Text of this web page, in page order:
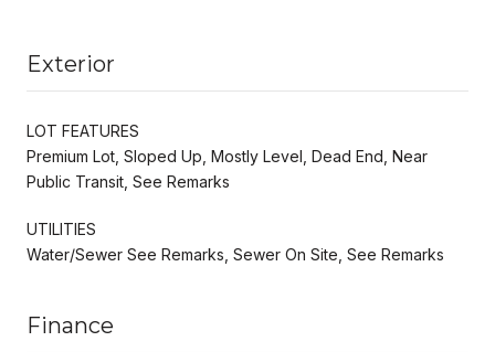
Exterior
LOT FEATURES
Premium Lot, Sloped Up, Mostly Level, Dead End, Near
Public Transit, See Remarks
UTILITIES
Water/Sewer See Remarks, Sewer On Site, See Remarks
Finance